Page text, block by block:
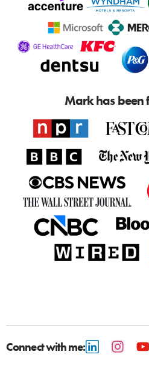
Mark has been
Connect with me: